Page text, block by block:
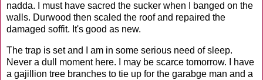
nadda. I must have sacred the sucker when I banged on the
walls. Durwood then scaled the roof and repaired the
damaged soffit. It's good as new.
The trap is set and I am in some serious need of sleep.
Never a dull moment here. I may be scarce tomorrow. I have
a gajillion tree branches to tie up for the garabge man and a